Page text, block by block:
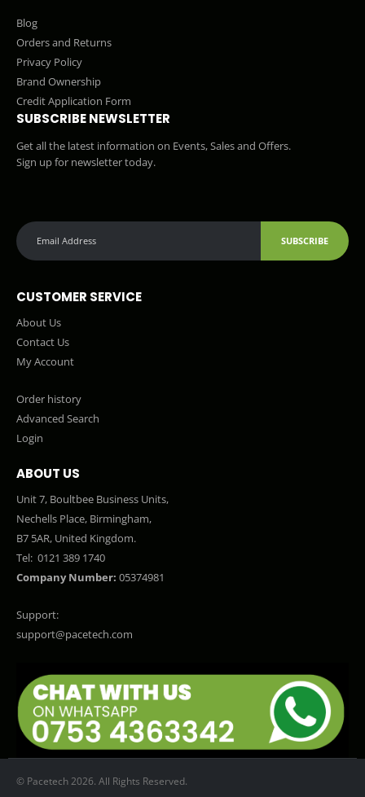
Blog
Orders and Returns
Privacy Policy
Brand Ownership
Credit Application Form
SUBSCRIBE NEWSLETTER
Get all the latest information on Events, Sales and Offers.
Sign up for newsletter today.
SUBSCRIBE
CUSTOMER SERVICE
About Us
Contact Us
My Account
Order history
Advanced Search
Login
ABOUT US
Unit 7, Boultbee Business Units,
Nechells Place, Birmingham,
B7 5AR, United Kingdom.
Tel: 0121 389 1740
Company Number: 05374981
Support:
support@pacetech.com
© Pacetech 2026. All Rights Reserved.